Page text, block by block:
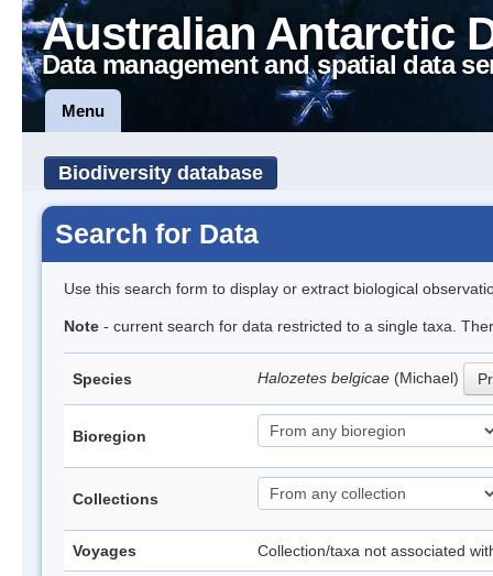
Australian Antarctic
Data management and spatial data
Menu
Biodiversity database
Search for Data
Use this search form to display or extract biological
Note - current search for data restricted to a single taxa.
Species Halozetes belgicae (Michael)
Bioregion
Collections
Voyages Collection/taxa not associated